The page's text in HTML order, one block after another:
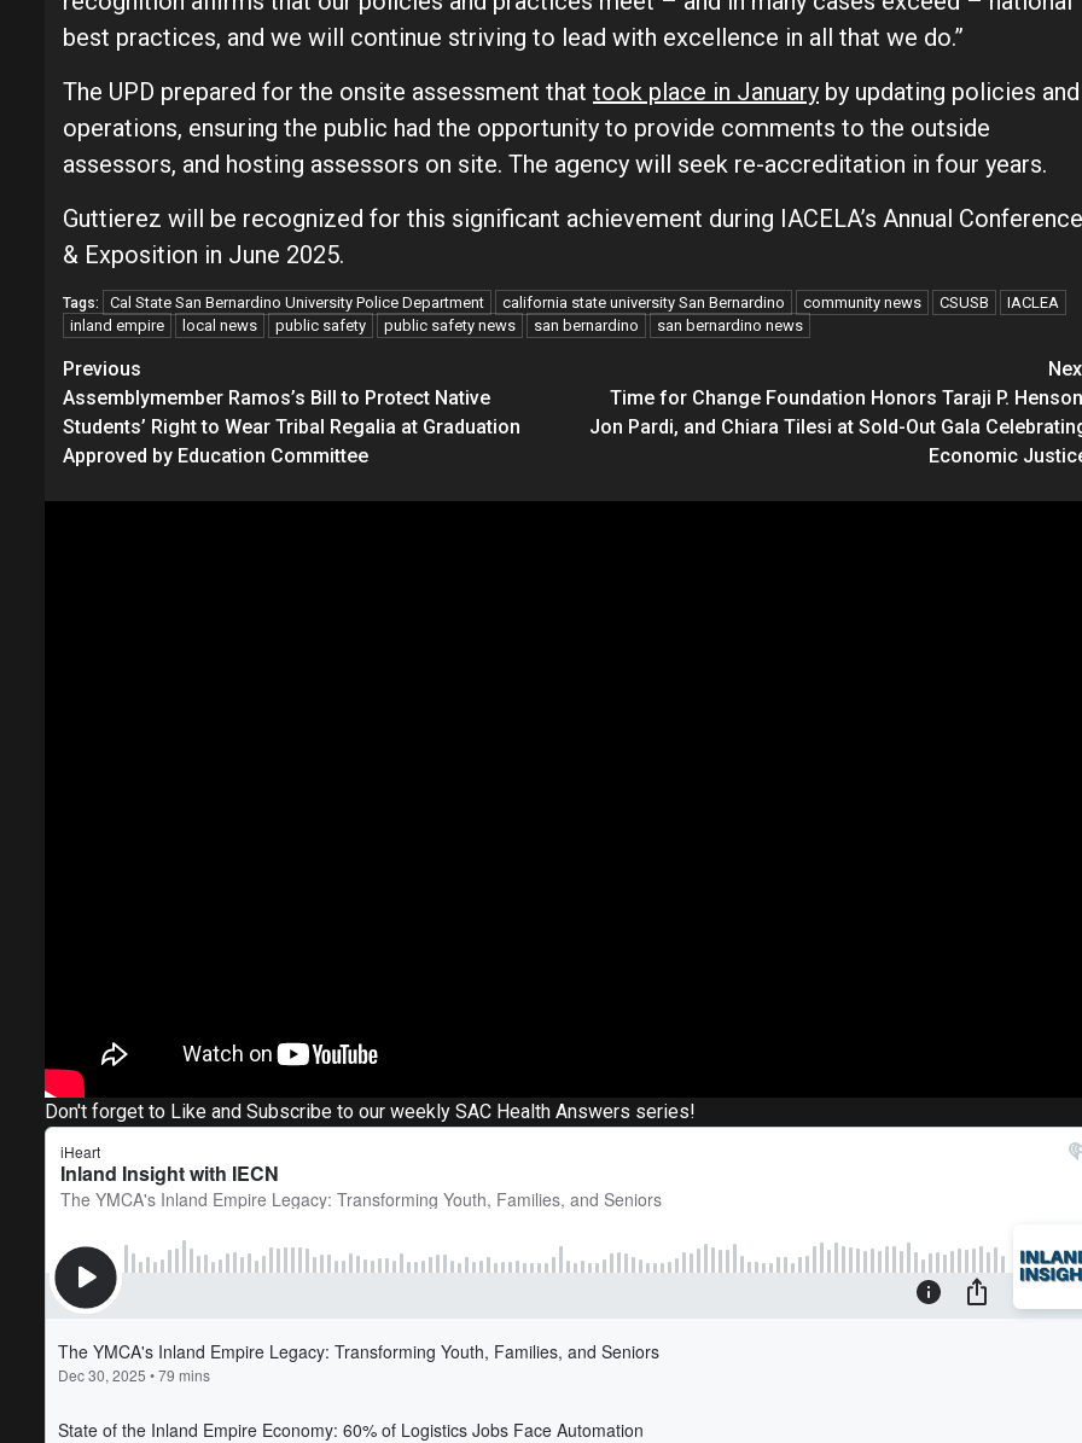
best practices, and we will continue striving to lead with excellence in all that we do.”
The UPD prepared for the onsite assessment that took place in January by updating policies and
operations, ensuring the public had the opportunity to provide comments to the outside
assessors, and hosting assessors on site. The agency will seek re-accreditation in four years.
Guttierez will be recognized for this significant achievement during IACELA’s Annual Conference
& Exposition in June 2025.
Tags: Cal State San Bernardino University Police Department california state university San Bernardino community news CSUSB
IACLEA
inland empire
local news public safety public safety news san bernardino san bernardino news
Continue
Reading
Previous
Assemblymember Ramos’s Bill to Protect Native
Students’ Right to Wear Tribal Regalia at Graduation
Approved by Education Committee
Time for Change Foundation Honors Taraji P.
Jon Pardi, and Chiara Tilesi at Sold-Out Gala
Economic
Don't forget to Like and Subscribe to our weekly SAC Health Answers series!